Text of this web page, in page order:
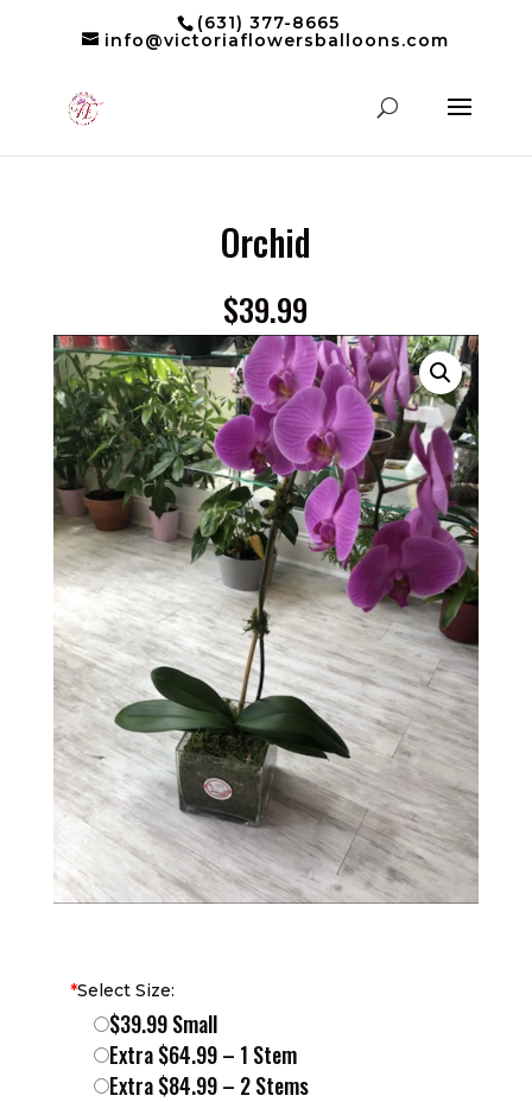
(631) 377-8665
info@victoriaflowersballoons.com
Orchid
$39.99
*Select Size:
$39.99 Small
Extra $64.99 – 1 Stem
Extra $84.99 – 2 Stems